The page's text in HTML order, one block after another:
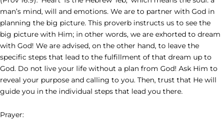
man’s mind, will and emotions. We are to partner with God in
planning the big picture. This proverb instructs us to see the
big picture with Him; in other words, we are exhorted to dream
with God! We are advised, on the other hand, to leave the
specific steps that lead to the fulfillment of that dream up to
God. Do not live your life without a plan from God! Ask Him to
reveal your purpose and calling to you. Then, trust that He will
guide you in the individual steps that lead you there.
Prayer: